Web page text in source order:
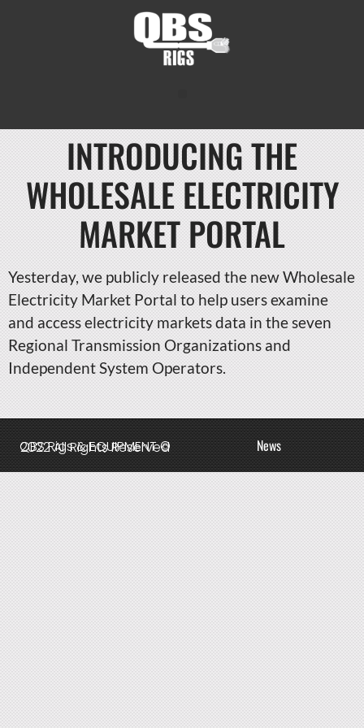
INTRODUCING THE
WHOLESALE ELECTRICITY
MARKET PORTAL
Yesterday, we publicly released the new Wholesale
Electricity Market Portal to help users examine
and access electricity markets data in the seven
Regional Transmission Organizations and
Independent System Operators.
News
QBS Rigs & EQUIPMENT © 2022 All Rights Reserved